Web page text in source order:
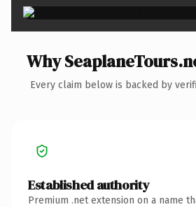
Why
Every claim below is backed by
Established authority
Premium .net extension on a name